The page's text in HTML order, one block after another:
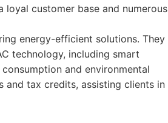
customer base and numerous
energy-efficient solutions. They
technology, including smart
and environmental
and tax credits, assisting clients in